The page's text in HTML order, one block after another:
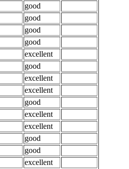
good
good
good
good
excellent
good
excellent
excellent
good
excellent
excellent
good
good
excellent